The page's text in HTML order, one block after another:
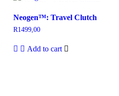
Neogen™: Travel Clutch
R1499,00
Add to cart